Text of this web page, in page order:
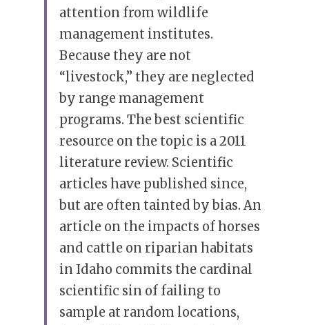
attention from wildlife
management institutes.
Because they are not
“livestock,” they are neglected
by range management
programs. The best scientific
resource on the topic is a 2011
literature review. Scientific
articles have published since,
but are often tainted by bias. An
article on the impacts of horses
and cattle on riparian habitats
in Idaho commits the cardinal
scientific sin of failing to
sample at random locations,